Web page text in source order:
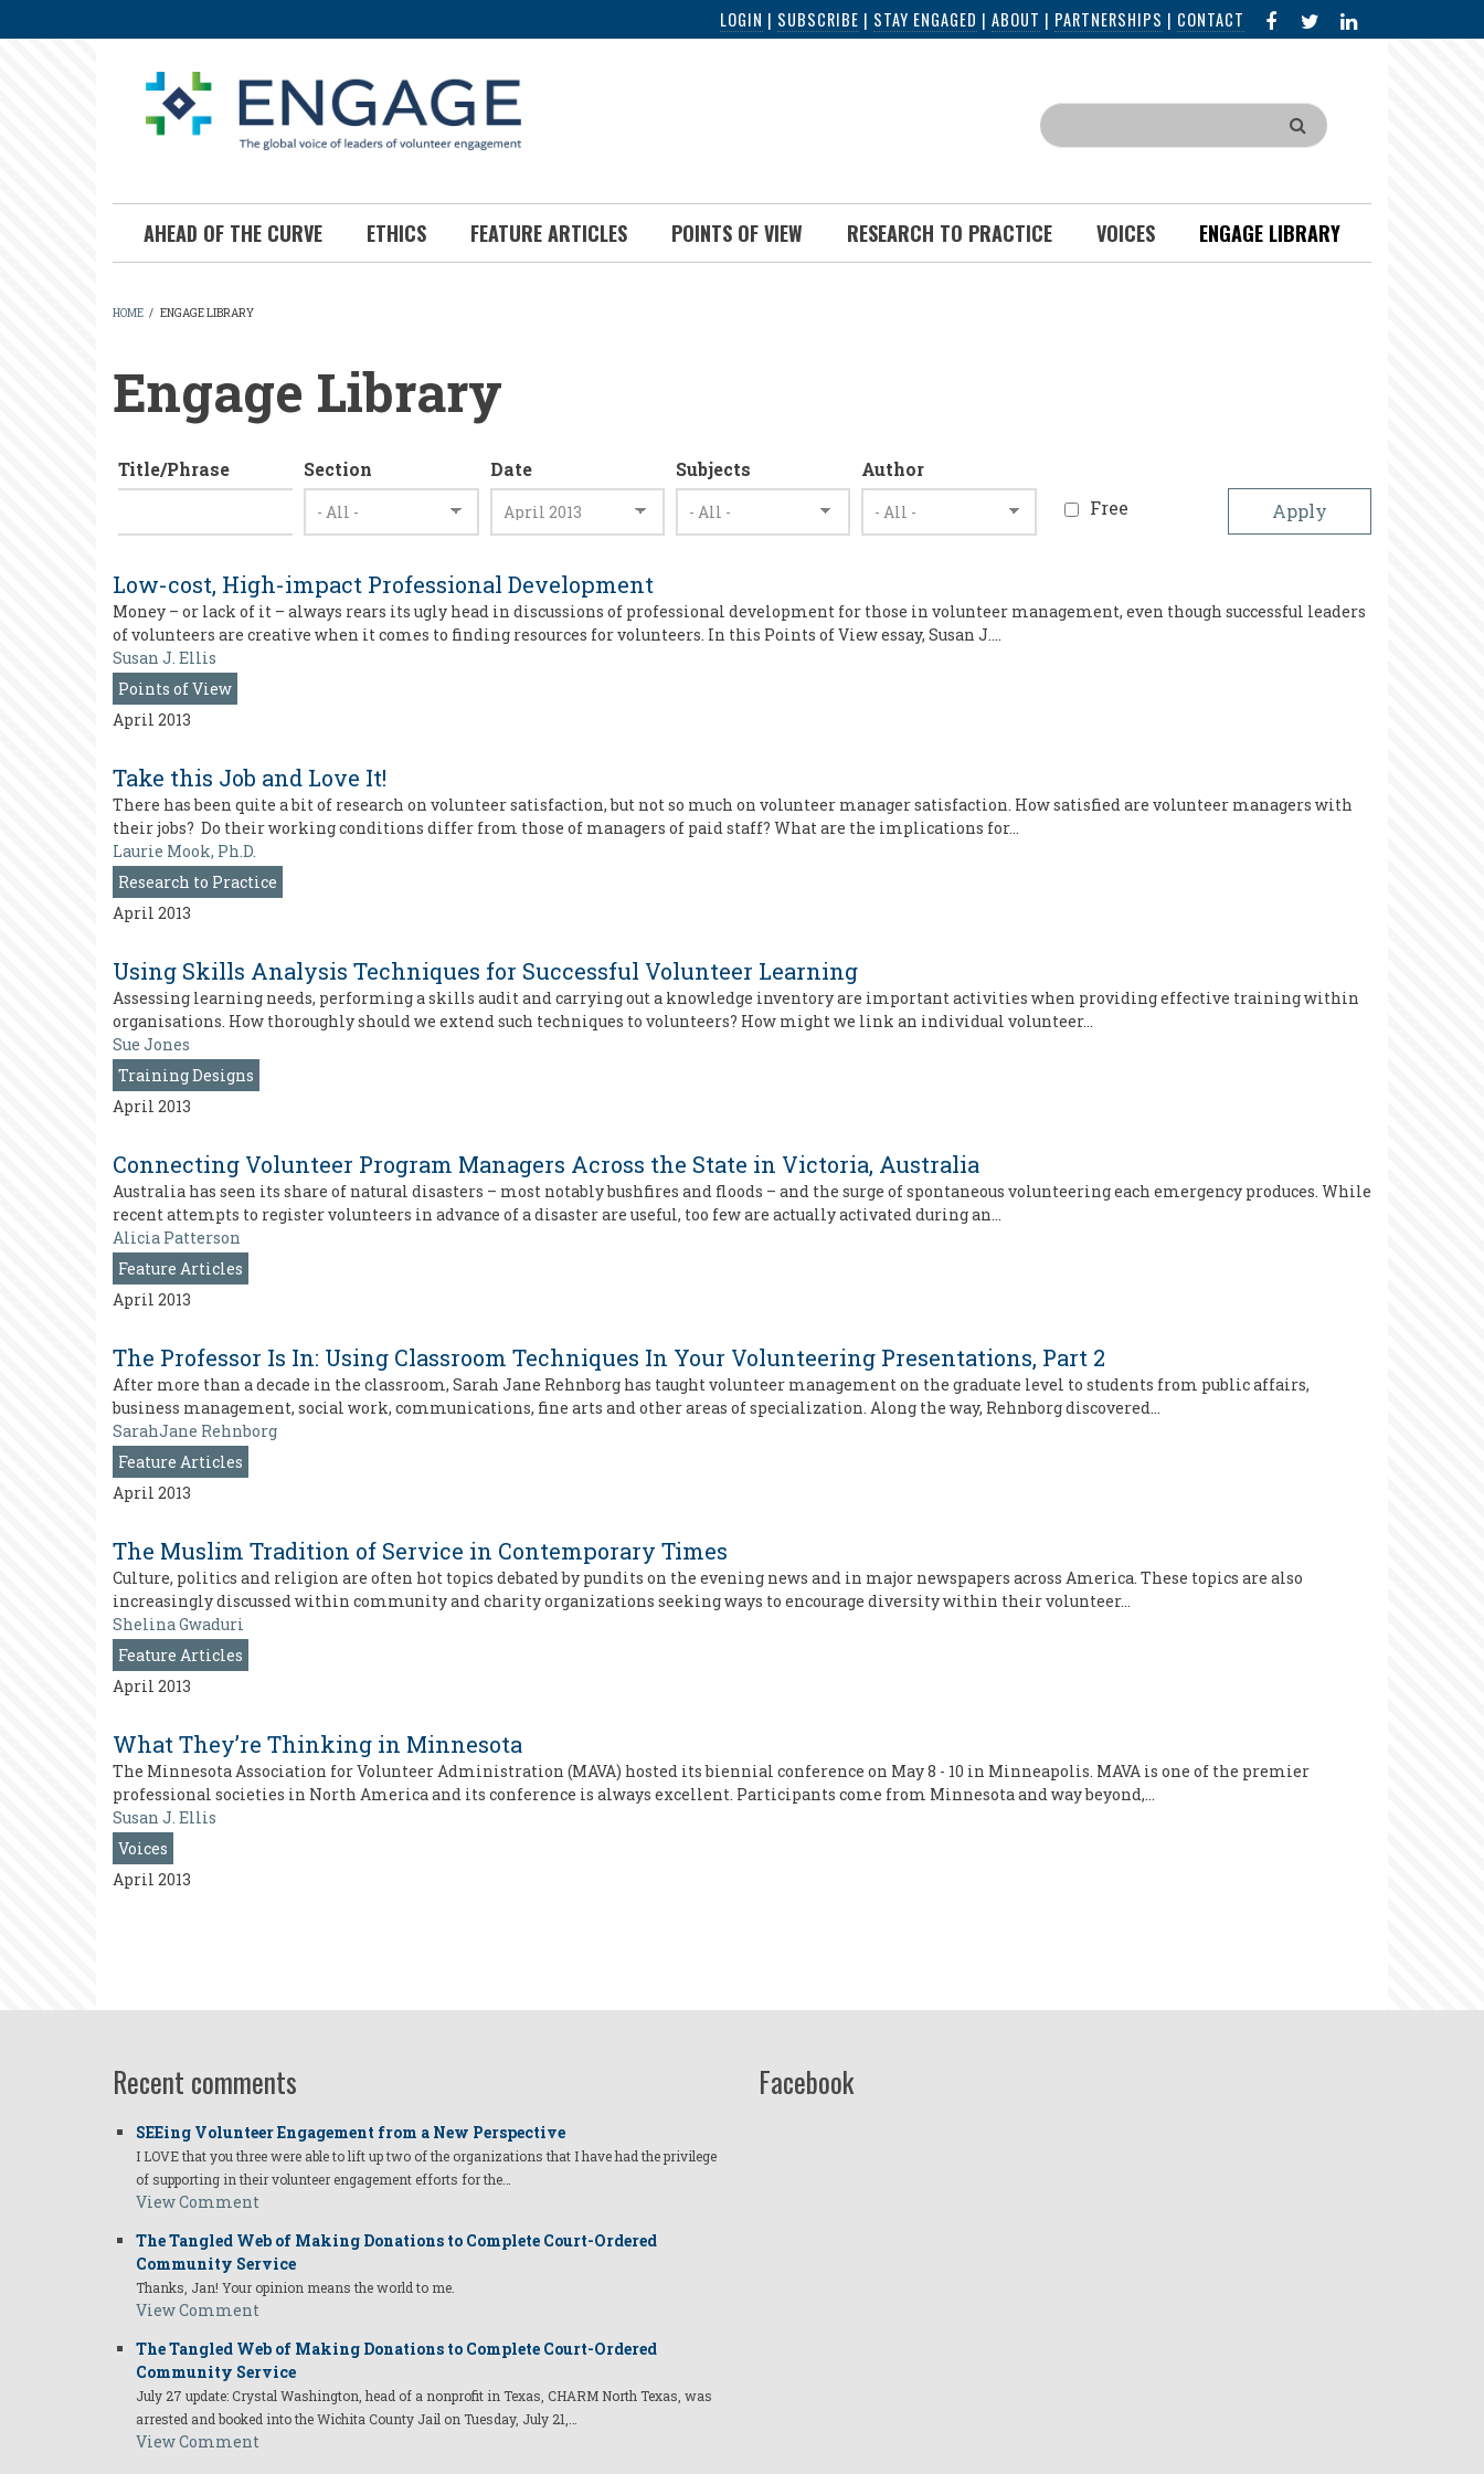
to
LOGIN | SUBSCRIBE | STAY ENGAGED | ABOUT | PARTNERSHIPS | CONTACT FACEBOOK
IN
Search
AHEAD OF THE CURVE ETHICS FEATURE ARTICLES POINTS OF VIEW RESEARCH TO PRACTICE VOICES ENGAGE LIBRARY
HOME / ENGAGE LIBRARY
Engage Library
Title/Phrase Section Date Subjects
Author
Free
Low-cost, High-impact Professional Development
Money – or lack of it – always rears its ugly head in discussions of professional development for those in volunteer management, even though successful leaders
of volunteers are creative when it comes to finding resources for volunteers. In this Points of View essay, Susan J.…
Susan J. Ellis
Points of View
April 2013
Take this Job and Love It!
There has been quite a bit of research on volunteer satisfaction, but not so much on volunteer manager satisfaction. How satisfied are volunteer managers with
their jobs? Do their working conditions differ from those of managers of paid staff? What are the implications for…
Laurie Mook, Ph.D.
Research to Practice
April 2013
Using Skills Analysis Techniques for Successful Volunteer Learning
Assessing learning needs, performing a skills audit and carrying out a knowledge inventory are important activities when providing effective training within
organisations. How thoroughly should we extend such techniques to volunteers? How might we link an individual volunteer…
Sue Jones
Training Designs
April 2013
Connecting Volunteer Program Managers Across the State in Victoria, Australia
Australia has seen its share of natural disasters – most notably bushfires and floods – and the surge of spontaneous volunteering each emergency produces. While
recent attempts to register volunteers in advance of a disaster are useful, too few are actually activated during an…
Alicia Patterson
Feature Articles
April 2013
The Professor Is In: Using Classroom Techniques In Your Volunteering Presentations, Part 2
After more than a decade in the classroom, Sarah Jane Rehnborg has taught volunteer management on the graduate level to students from public affairs,
business management, social work, communications, fine arts and other areas of specialization. Along the way, Rehnborg discovered…
SarahJane Rehnborg
Feature Articles
April 2013
The Muslim Tradition of Service in Contemporary Times
Culture, politics and religion are often hot topics debated by pundits on the evening news and in major newspapers across America. These topics are also
increasingly discussed within community and charity organizations seeking ways to encourage diversity within their volunteer…
Shelina Gwaduri
Feature Articles
April 2013
What They’re Thinking in Minnesota
The Minnesota Association for Volunteer Administration (MAVA) hosted its biennial conference on May 8 - 10 in Minneapolis. MAVA is one of the premier
professional societies in North America and its conference is always excellent. Participants come from Minnesota and way beyond,…
Susan J. Ellis
Voices
April 2013
Recent comments
SEEing Volunteer Engagement from a New Perspective
I LOVE that you three were able to lift up two of the organizations that I have had the privilege
of supporting in their volunteer engagement efforts for the…
View Comment
The Tangled Web of Making Donations to Complete Court-Ordered
Community Service
Thanks, Jan! Your opinion means the world to me.
View Comment
The Tangled Web of Making Donations to Complete Court-Ordered
Community Service
July 27 update: Crystal Washington, head of a nonprofit in Texas, CHARM North Texas, was
arrested and booked into the Wichita County Jail on Tuesday, July 21,…
View Comment
Facebook